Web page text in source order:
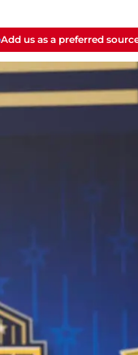
Add us as a preferred